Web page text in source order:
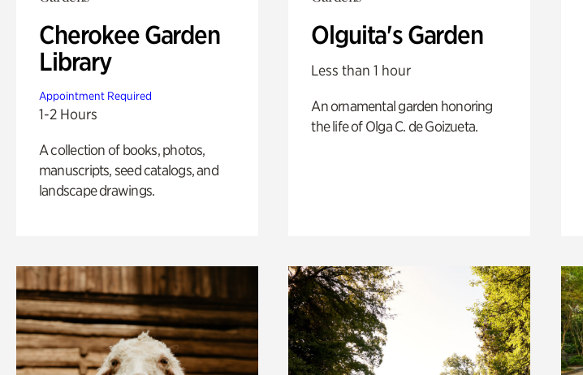
Cherokee Garden
Library
Appointment Required
1-2 Hours
A collection of books, photos,
manuscripts, seed catalogs, and
landscape drawings.
Olguita's Garden
Less than 1 hour
An ornamental garden honoring
the life of Olga C. de Goizueta.